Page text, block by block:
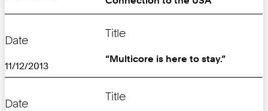
Date
11/12/2013
Title
“Multicore is here to stay.”
Date
Title